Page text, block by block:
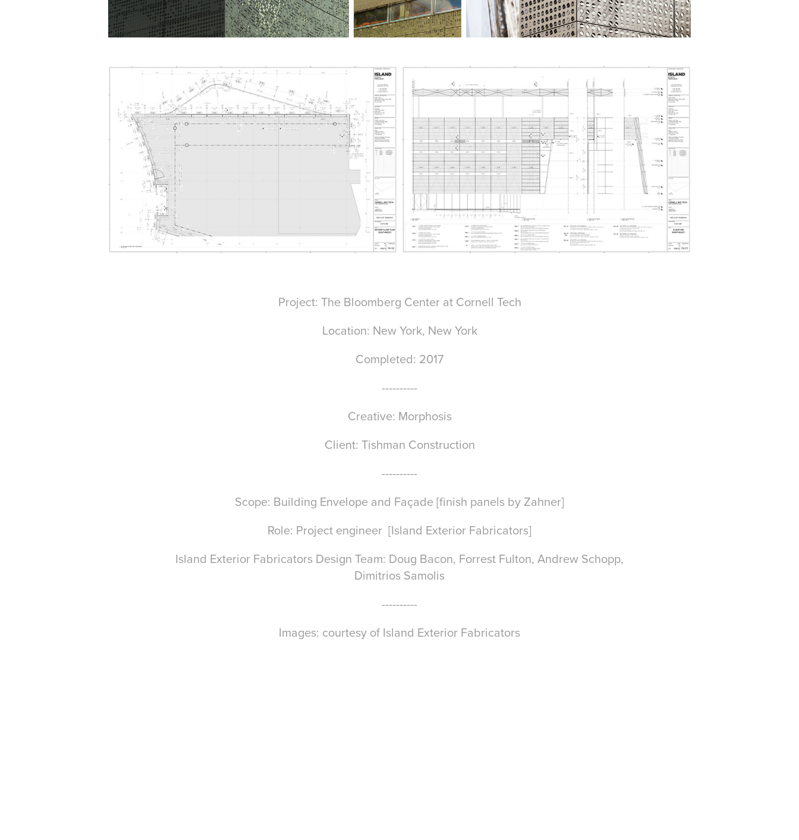
Project: The Bloomberg Center at Cornell Tech
Location: New York, New York
Completed: 2017
----------
Creative: Morphosis
Client: Tishman Construction
----------
Scope: Building Envelope and Façade [finish panels by Zahner]
Role: Project engineer [Island Exterior Fabricators]
Island Exterior Fabricators Design Team: Doug Bacon, Forrest Fulton, Andrew Schopp,
Dimitrios Samolis
----------
Images: courtesy of Island Exterior Fabricators